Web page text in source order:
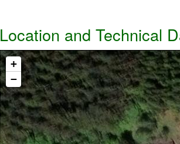
Location and Technical
+
−